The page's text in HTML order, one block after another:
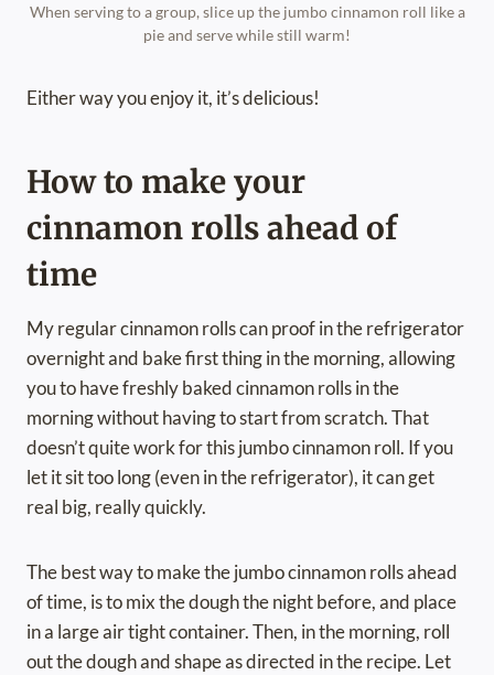
When serving to a group, slice up the jumbo cinnamon roll like a
pie and serve while still warm!
Either way you enjoy it, it’s delicious!
How to make your
cinnamon rolls ahead of
time
My regular cinnamon rolls can proof in the refrigerator
overnight and bake first thing in the morning, allowing
you to have freshly baked cinnamon rolls in the
morning without having to start from scratch. That
doesn’t quite work for this jumbo cinnamon roll. If you
let it sit too long (even in the refrigerator), it can get
real big, really quickly.
The best way to make the jumbo cinnamon rolls ahead
of time, is to mix the dough the night before, and place
in a large air tight container. Then, in the morning, roll
out the dough and shape as directed in the recipe. Let